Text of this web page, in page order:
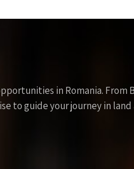
in Romania.
to guide your journey in